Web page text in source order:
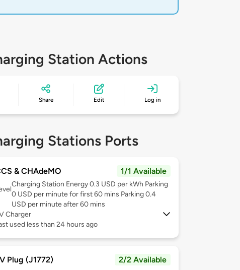
Station Actions
Share Edit Log in
Stations Ports
& CHAdeMO 1/1 Available
Charging Station Energy 0.3 USD per kWh Parking
0 USD per minute for first 60 mins Parking 0.4
USD per minute after 60 mins
Charger
used less than 24 hours ago
Plug (J1772) 2/2 Available